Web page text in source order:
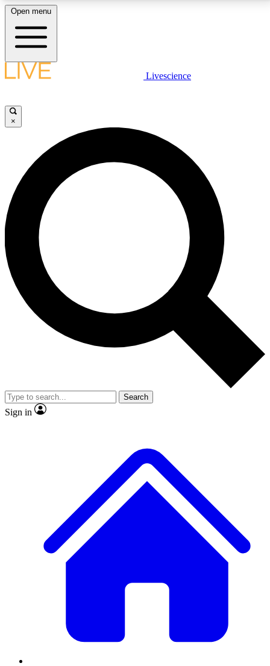
LIVE SCIENCE PLUS
JOIN FREE
LIVE SCIENCE PRO
Unlimited access to our exclusive features, expert analysis and in-depth
interviews, all ad-free
No ads, ever
Exclusive, original
reporting
video
Member-only features
Open menu
Livescience
×
Search
Sign in